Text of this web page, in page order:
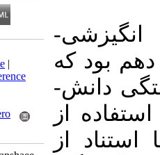
Download citation:
BibTeX
RIS|EndNote
Medlars
Reference
RefWorks
Send citation to:
Mendeley
Zotero